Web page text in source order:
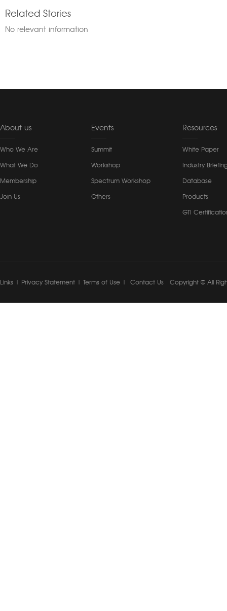
Related Stories
No relevant information
About us
Who We Are
What We Do
Membership
Join Us
Events
Summit
Workshop
Spectrum Workshop
Others
Resources
White Paper
Industry
Database
Products
GTI
Links Privacy Statement Terms of Use Contact Us Copyright © All